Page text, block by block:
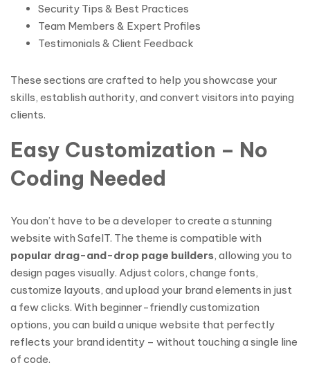
Security Tips & Best Practices
Team Members & Expert Profiles
Testimonials & Client Feedback
These sections are crafted to help you showcase your
skills, establish authority, and convert visitors into paying
clients.
Easy Customization – No
Coding Needed
You don’t have to be a developer to create a stunning
website with SafeIT. The theme is compatible with
popular drag-and-drop page builders, allowing you to
design pages visually. Adjust colors, change fonts,
customize layouts, and upload your brand elements in just
a few clicks. With beginner-friendly customization
options, you can build a unique website that perfectly
reflects your brand identity – without touching a single line
of code.